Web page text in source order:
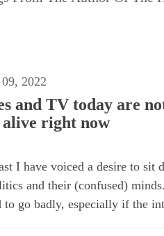
2022
and TV today are
alive right now
I have voiced a desire to sit
and their (confused)
to go badly, especially if the